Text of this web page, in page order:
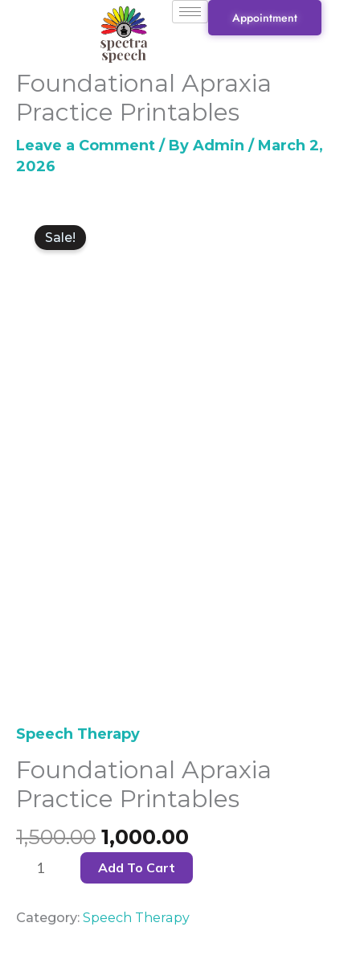
Appointment
Foundational Apraxia
Practice Printables
Leave a Comment / By Admin / March 2,
2026
Sale!
Speech Therapy
Foundational Apraxia
Practice Printables
1,500.00 1,000.00
Apraxia
Add To Cart
Category: Speech Therapy